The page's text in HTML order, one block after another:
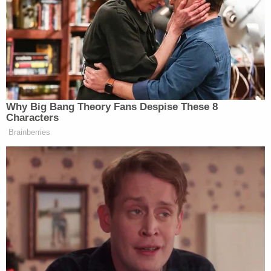
their son. Paulsen and Jackson told police that
Dane loved the water, and there was a trail that led
from their house to the Siletz River. However, Dane
did not know how to swim.
Police said they responded to the home after a
fisherman called about hearing a woman
screaming by the river.
More from Law&Crime: Dad was not watching
his 2-year-old son before he went missing and
was later found drowned in a river: DA
According to the court documents, this was not
the first time Dane had eluded his parents. When